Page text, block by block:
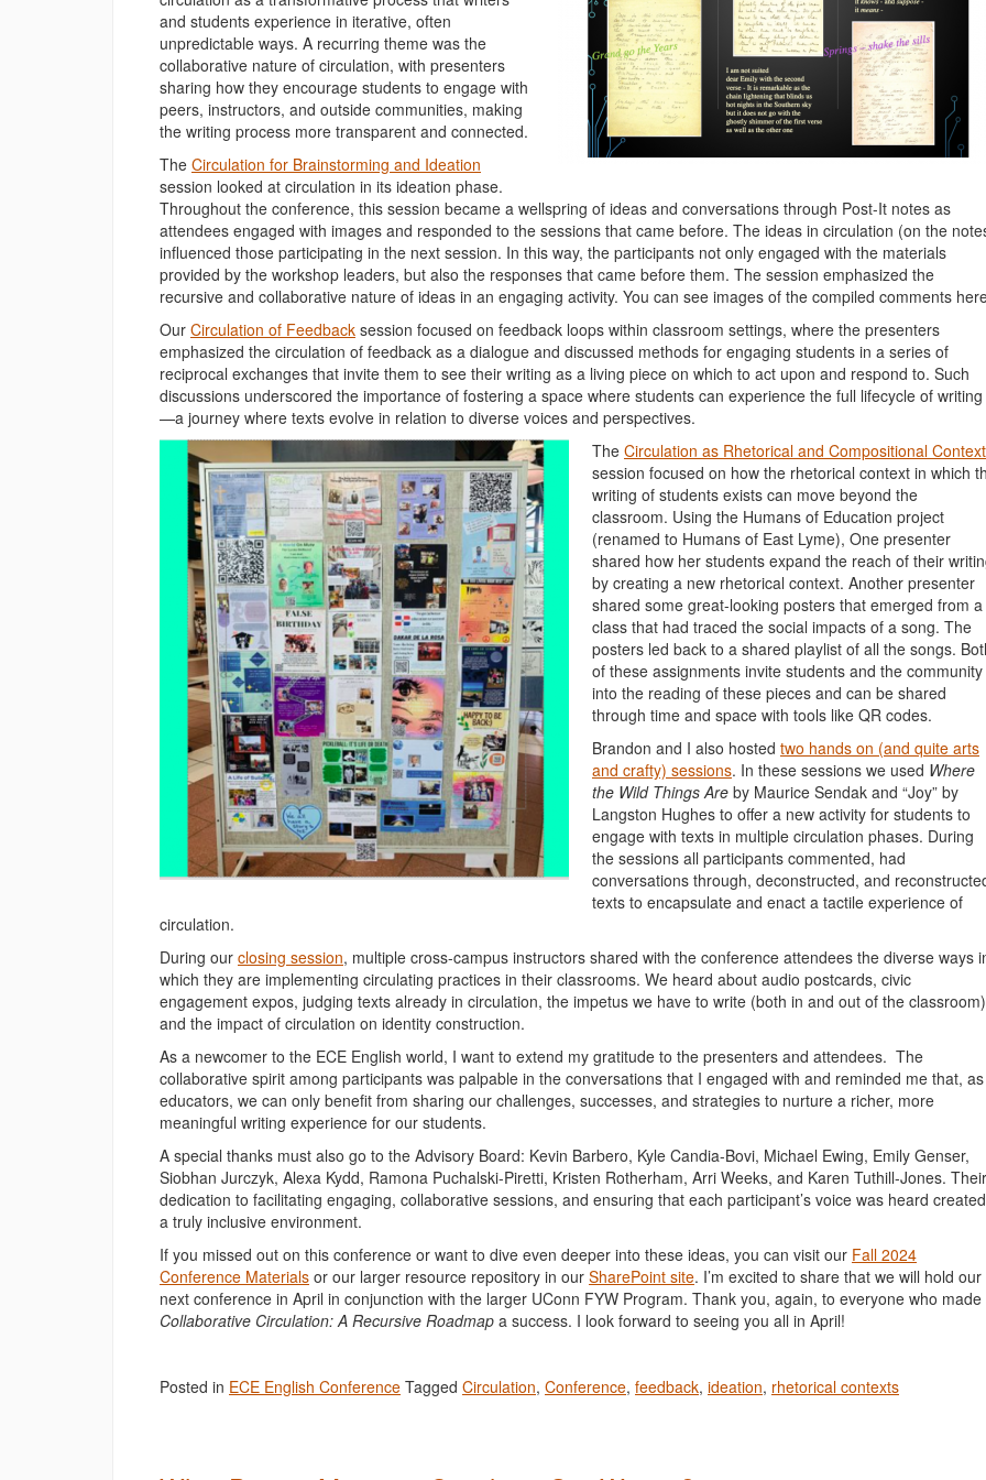
and students experience in iterative, often
unpredictable ways. A recurring theme was the
collaborative nature of circulation, with presenters
sharing how they encourage students to engage with
peers, instructors, and outside communities, making
the writing process more transparent and connected.
The Circulation for Brainstorming and Ideation
session looked at circulation in its ideation phase.
Throughout the conference, this session became a wellspring of ideas and conversations through Post-It notes as
attendees engaged with images and responded to the sessions that came before. The ideas in circulation (on the
influenced those participating in the next session. In this way, the participants not only engaged with the materials
provided by the workshop leaders, but also the responses that came before them. The session emphasized the
recursive and collaborative nature of ideas in an engaging activity. You can see images of the compiled comments
Our Circulation of Feedback session focused on feedback loops within classroom settings, where the presenters
emphasized the circulation of feedback as a dialogue and discussed methods for engaging students in a series of
reciprocal exchanges that invite them to see their writing as a living piece on which to act upon and respond to. Such
discussions underscored the importance of fostering a space where students can experience the full lifecycle of writing
—a journey where texts evolve in relation to diverse voices and perspectives.
The Circulation as Rhetorical and Compositional Context
session focused on how the rhetorical context in which
writing of students exists can move beyond the
classroom. Using the Humans of Education project
(renamed to Humans of East Lyme), One presenter
shared how her students expand the reach of their
by creating a new rhetorical context. Another presenter
shared some great-looking posters that emerged from a
class that had traced the social impacts of a song. The
posters led back to a shared playlist of all the songs.
of these assignments invite students and the community
into the reading of these pieces and can be shared
through time and space with tools like QR codes.
Brandon and I also hosted two hands on (and quite arts
and crafty) sessions. In these sessions we used Where
the Wild Things Are by Maurice Sendak and “Joy” by
Langston Hughes to offer a new activity for students to
engage with texts in multiple circulation phases. During
the sessions all participants commented, had
conversations through, deconstructed, and
texts to encapsulate and enact a tactile experience of
circulation.
During our closing session, multiple cross-campus instructors shared with the conference attendees the diverse ways
which they are implementing circulating practices in their classrooms. We heard about audio postcards, civic
engagement expos, judging texts already in circulation, the impetus we have to write (both in and out of the
and the impact of circulation on identity construction.
As a newcomer to the ECE English world, I want to extend my gratitude to the presenters and attendees. The
collaborative spirit among participants was palpable in the conversations that I engaged with and reminded me that, as
educators, we can only benefit from sharing our challenges, successes, and strategies to nurture a richer, more
meaningful writing experience for our students.
A special thanks must also go to the Advisory Board: Kevin Barbero, Kyle Candia-Bovi, Michael Ewing, Emily Genser,
Siobhan Jurczyk, Alexa Kydd, Ramona Puchalski-Piretti, Kristen Rotherham, Arri Weeks, and Karen Tuthill-Jones. Their
dedication to facilitating engaging, collaborative sessions, and ensuring that each participant’s voice was heard created
a truly inclusive environment.
If you missed out on this conference or want to dive even deeper into these ideas, you can visit our Fall 2024
Conference Materials or our larger resource repository in our SharePoint site. I’m excited to share that we will hold our
next conference in April in conjunction with the larger UConn FYW Program. Thank you, again, to everyone who made
Collaborative Circulation: A Recursive Roadmap a success. I look forward to seeing you all in April!
Posted in ECE English Conference Tagged Circulation, Conference, feedback, ideation, rhetorical contexts